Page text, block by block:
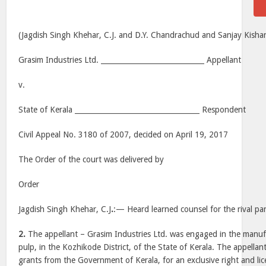
(Jagdish Singh Khehar, C.J. and D.Y. Chandrachud and Sanjay
Grasim Industries Ltd. _____________________________ Appellant
v.
State of Kerala ___________________________________ Respondent
Civil Appeal No. 3180 of 2007, decided on April 19, 2017
The Order of the court was delivered by
Order
Jagdish Singh Khehar, C.J.:— Heard learned counsel for the rival
2. The appellant – Grasim Industries Ltd. was engaged in the
pulp, in the Kozhikode District, of the State of Kerala. The
grants from the Government of Kerala, for an exclusive right and